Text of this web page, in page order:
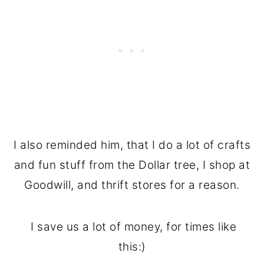
I also reminded him, that I do a lot of crafts
and fun stuff from the Dollar tree, I shop at
Goodwill, and thrift stores for a reason.
I save us a lot of money, for times like
this:)